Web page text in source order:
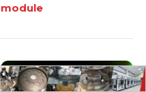
module